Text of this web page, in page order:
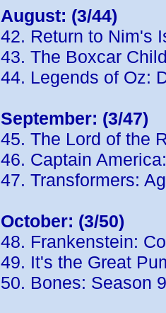
August: (3/44)
42. Return to Nim's
43. The Boxcar
44. Legends of Oz:
September: (3/47)
45. The Lord of the
46. Captain
47. Transformers:
October: (3/50)
48. Frankenstein:
49. It's the Great
50. Bones: Season 9